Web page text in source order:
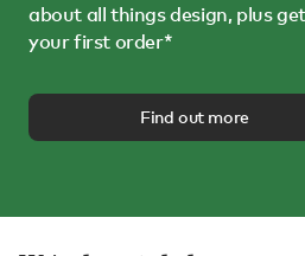
about all things design, plus
your first order*
Find out more